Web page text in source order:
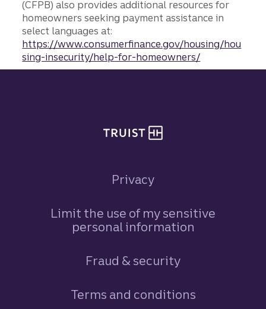
(CFPB) also provides additional resources for
homeowners seeking payment assistance in
select languages at:
https://www.consumerfinance.gov/housing/hou
sing-insecurity/help-for-homeowners/
Privacy
Limit the use of my sensitive
personal information
Fraud & security
Terms and conditions